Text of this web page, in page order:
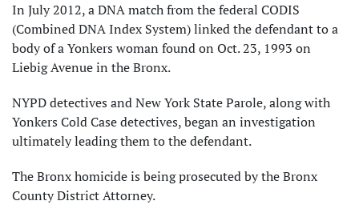
In July 2012, a DNA match from the federal CODIS
(Combined DNA Index System) linked the defendant to a
body of a Yonkers woman found on Oct. 23, 1993 on
Liebig Avenue in the Bronx.
NYPD detectives and New York State Parole, along with
Yonkers Cold Case detectives, began an investigation
ultimately leading them to the defendant.
The Bronx homicide is being prosecuted by the Bronx
County District Attorney.